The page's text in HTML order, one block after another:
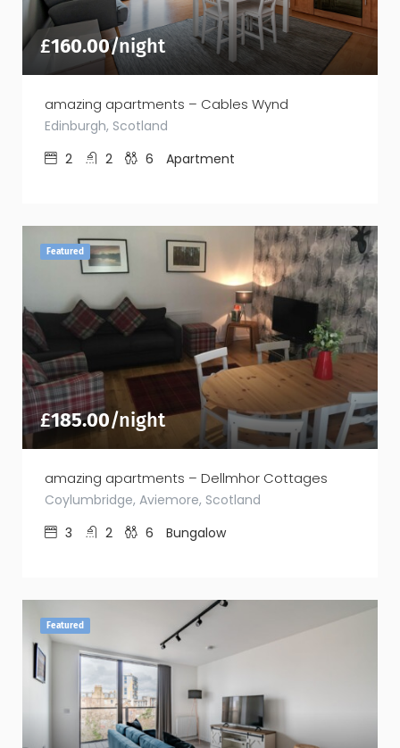
£160.00/night
amazing apartments – Cables Wynd
Edinburgh, Scotland
2
2 6 Apartment
Featured
£185.00/night
amazing apartments – Dellmhor Cottages
Coylumbridge, Aviemore, Scotland
3
2 6 Bungalow
Featured